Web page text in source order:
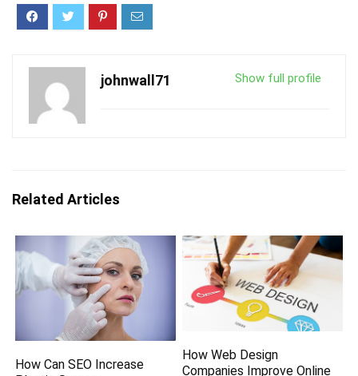
Show full profile
johnwall71
Related Articles
How Can SEO Increase
How Web Design
Companies Improve Online